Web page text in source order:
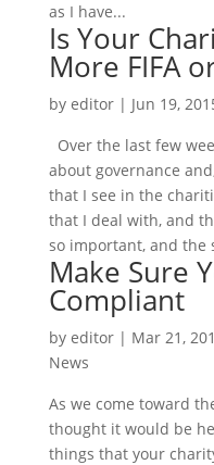
as I have...
Is Your
More FIFA
by editor| Jun 19,
Over the last few
about governance
that I see in the
that I deal with, and
so important, and the
Make Sure
Compliant
by editor| Mar 21,
News
As we come toward
thought it would be
things that your